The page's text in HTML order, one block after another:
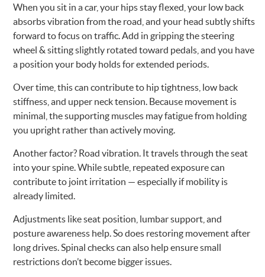
When you sit in a car, your hips stay flexed, your low back
absorbs vibration from the road, and your head subtly shifts
forward to focus on traffic. Add in gripping the steering
wheel & sitting slightly rotated toward pedals, and you have
a position your body holds for extended periods.
Over time, this can contribute to hip tightness, low back
stiffness, and upper neck tension. Because movement is
minimal, the supporting muscles may fatigue from holding
you upright rather than actively moving.
Another factor? Road vibration. It travels through the seat
into your spine. While subtle, repeated exposure can
contribute to joint irritation — especially if mobility is
already limited.
Adjustments like seat position, lumbar support, and
posture awareness help. So does restoring movement after
long drives. Spinal checks can also help ensure small
restrictions don’t become bigger issues.